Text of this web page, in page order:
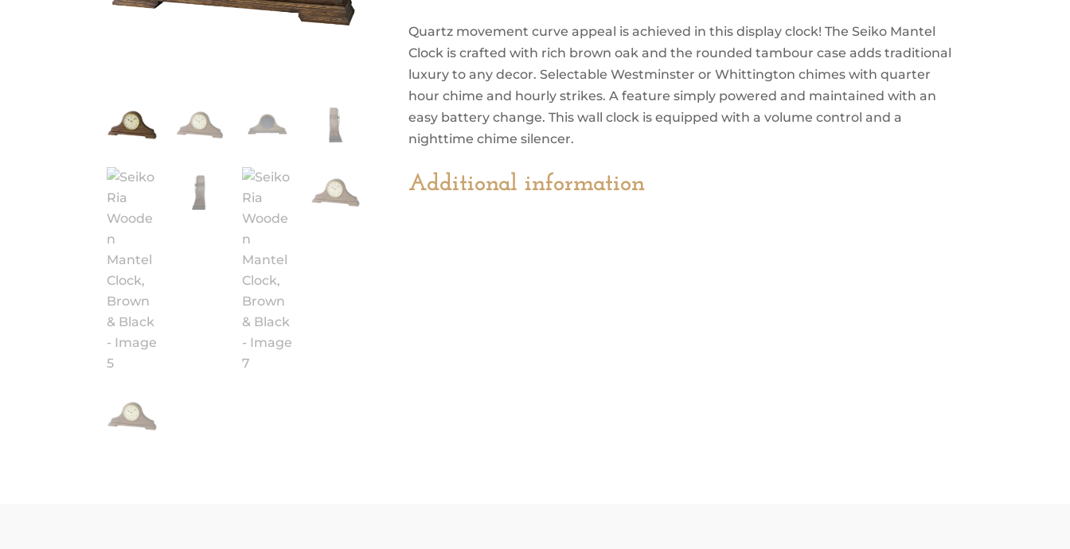
Black
quantity
Quartz movement curve appeal is achieved in this display clock! The Seiko Mantel
Clock is crafted with rich brown oak and the rounded tambour case adds traditional
luxury to any decor. Selectable Westminster or Whittington chimes with quarter
hour chime and hourly strikes. A feature simply powered and maintained with an
easy battery change. This wall clock is equipped with a volume control and a
nighttime chime silencer.
Additional information